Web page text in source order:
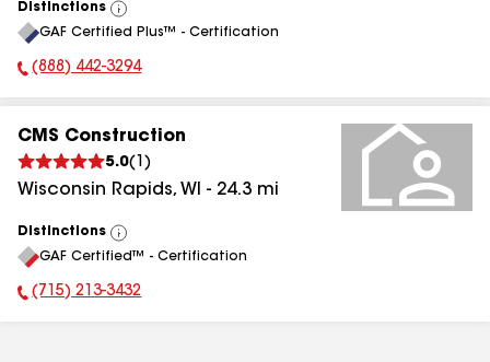
Distinctions
View
All
GAF Certified Plus™ - Certification
Phone Number:
(888) 442-3294
CMS Construction
5.0( 1 )
Wisconsin Rapids, WI - 24.3 mi
Distinctions
View
All
GAF Certified™ - Certification
Phone Number:
(715) 213-3432